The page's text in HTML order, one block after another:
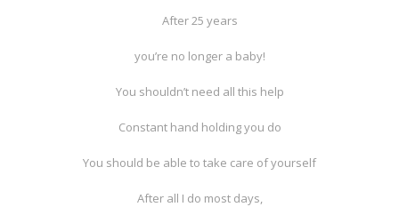
After 25 years
you’re no longer a baby!
You shouldn’t need all this help
Constant hand holding you do
You should be able to take care of yourself
After all I do most days,